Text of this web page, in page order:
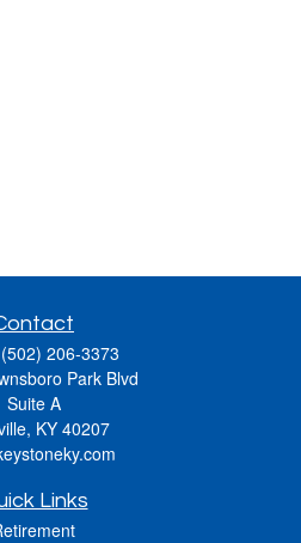
(502) 206-3373
Park Blvd
Suite A
KY 40207
Links